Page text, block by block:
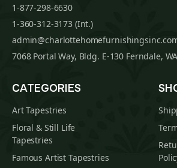
1-877-298-6630
1-360-312-3173 (Int.)
7068 Portal Way, Bldg. E-130 Ferndale,
CATEGORIES
Art Tapestries
Floral & Still Life
Tapestries
Famous Artist Tapestries